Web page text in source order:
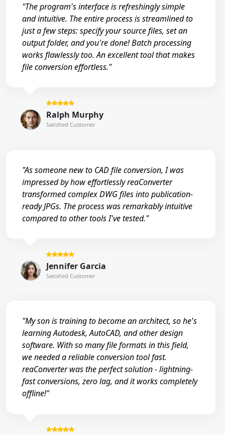
"The program's interface is refreshingly simple
and intuitive. The entire process is streamlined to
just a few steps: specify your source files, set an
output folder, and you're done! Batch processing
works flawlessly too. An excellent tool that makes
file conversion effortless."
Ralph Murphy
Satisfied Customer
"As someone new to CAD file conversion, I was
impressed by how effortlessly reaConverter
transformed complex DWG files into publication-
ready JPGs. The process was remarkably intuitive
compared to other tools I've tested."
Jennifer Garcia
Satisfied Customer
"My son is training to become an architect, so he's
learning Autodesk, AutoCAD, and other design
software. With so many file formats in this field,
we needed a reliable conversion tool fast.
reaConverter was the perfect solution - lightning-
fast conversions, zero lag, and it works completely
offline!"